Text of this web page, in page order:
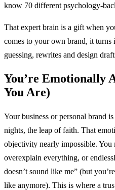
know 70 different psychology-
That expert brain is a gift when
comes to your own brand, it turns
guessing, rewrites and design
You’re Emotionally
You Are)
Your business or personal brand
nights, the leap of faith. That
objectivity nearly impossible.
overexplain everything, or
doesn’t sound like me” (but
like anymore). This is where a